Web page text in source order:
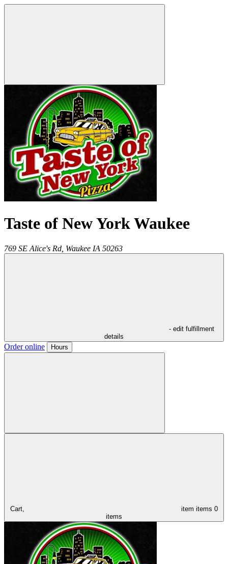
Taste of New York Waukee
769 SE Alice's Rd, Waukee IA 50263
- edit fulfillment
details
Order online Hours
Cart, item items 0
items